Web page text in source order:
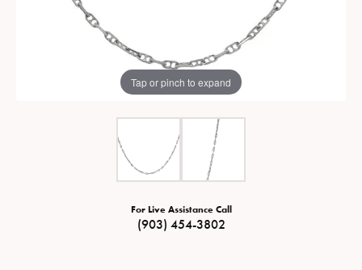
Tap or pinch to expand
For Live Assistance Call
(903) 454-3802